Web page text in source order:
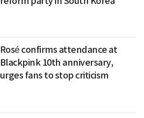
Rosé confirms attendance at
Blackpink 10th anniversary,
urges fans to stop criticism